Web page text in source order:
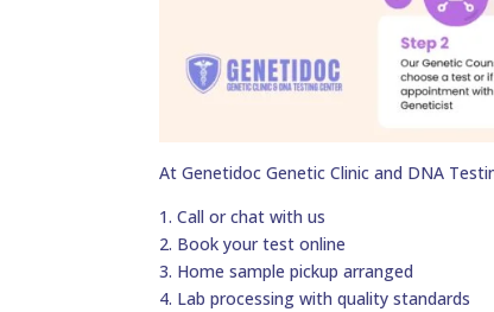
At Genetidoc Genetic Clinic and DNA
1. Call or chat with us
2. Book your test online
3. Home sample pickup arranged
4. Lab processing with quality standards